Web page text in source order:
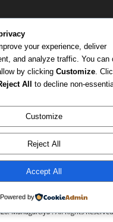
Privacy Advertisement
Managarciya . All Rights
your experience, deliver
and analyze traffic. You can
by clicking Customize .
All to decline non-
Customize
Reject All
Accept All
Powered by